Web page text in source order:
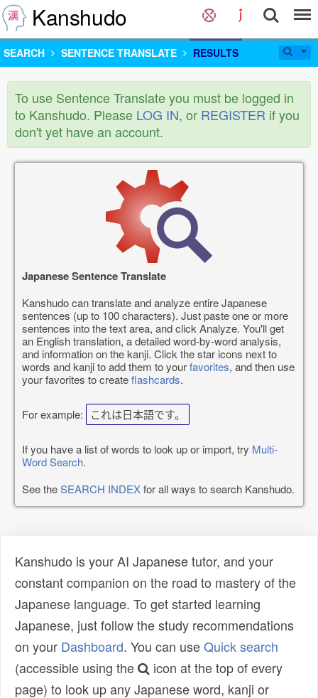
Kanshudo
SEARCH SENTENCE TRANSLATE RESULTS
To use Sentence Translate you must be logged in
to Kanshudo. Please LOG IN, or REGISTER if you
don't yet have an account.
Japanese Sentence Translate
Kanshudo can translate and analyze entire Japanese
sentences (up to 100 characters). Just paste one or more
sentences into the text area, and click Analyze. You'll get
an English translation, a detailed word-by-word analysis,
and information on the kanji. Click the star icons next to
words and kanji to add them to yourfavorites, and then use
your favorites to createflashcards.
For example: これは日本語です。
If you have a list of words to look up or import, try Multi-
Word Search.
See theSEARCH INDEXfor all ways to search Kanshudo.
Kanshudo is your AI Japanese tutor, and your
constant companion on the road to mastery of the
Japanese language. To get started learning
Japanese, just follow the study recommendations
on your Dashboard. You can useQuick search
(accessible using the
icon at the top of every
page) to look up any Japanese word, kanji or